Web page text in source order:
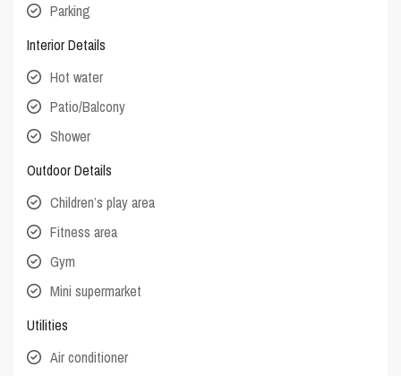
Parking
Interior Details
Hot water
Patio/Balcony
Shower
Outdoor Details
Children’s play area
Fitness area
Gym
Mini supermarket
Utilities
Air conditioner